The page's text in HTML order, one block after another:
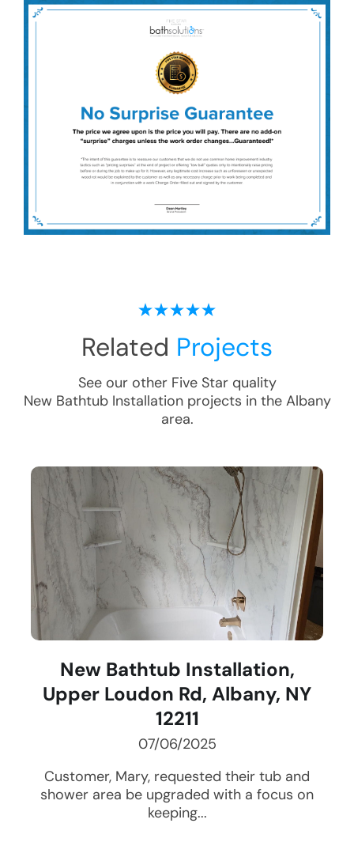
Related Projects
See our other Five Star quality
New Bathtub Installationprojects in the Albany
area.
New Bathtub Installation,
Upper Loudon Rd, Albany, NY
12211
07/06/2025
Customer, Mary, requested their tub and
shower area be upgraded with a focus on
keeping...